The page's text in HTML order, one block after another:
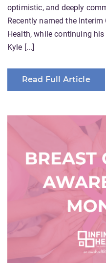
optimistic, and deeply
Recently named the
Health, while continuing
Kyle [...]
Read Full Article